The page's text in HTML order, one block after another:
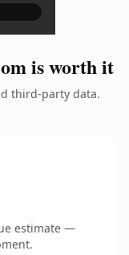
is worth it
third-party data.
estimate —